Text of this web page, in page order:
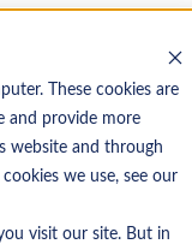
These cookies are
and provide more
website and through
we use, see our
visit our site. But in